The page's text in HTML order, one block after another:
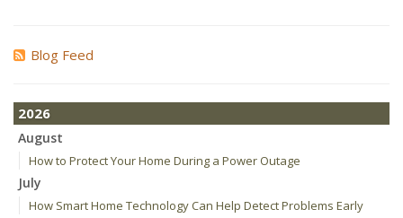
Blog Feed
2026
August
How to Protect Your Home During a Power Outage
July
How Smart Home Technology Can Help Detect Problems Early